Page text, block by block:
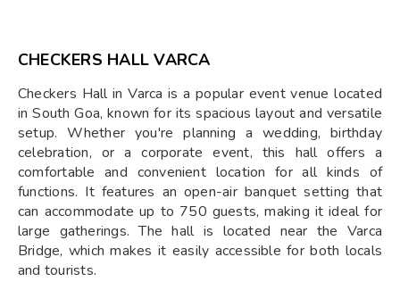
CHECKERS HALL VARCA
Checkers Hall in Varca is a popular event venue located
in South Goa, known for its spacious layout and versatile
setup. Whether you're planning a wedding, birthday
celebration, or a corporate event, this hall offers a
comfortable and convenient location for all kinds of
functions. It features an open-air banquet setting that
can accommodate up to 750 guests, making it ideal for
large gatherings. The hall is located near the Varca
Bridge, which makes it easily accessible for both locals
and tourists.